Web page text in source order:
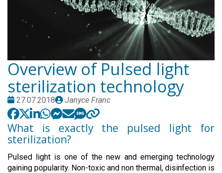
Overview of Pulsed light
sterilization technology
Date
:
27.07.2018
Publié
par
Janyce Franc
What is exactly the pulsed light for
sterilization?
Pulsed light is one of the new and emerging technology
gaining popularity. Non-toxic and non thermal, disinfection is